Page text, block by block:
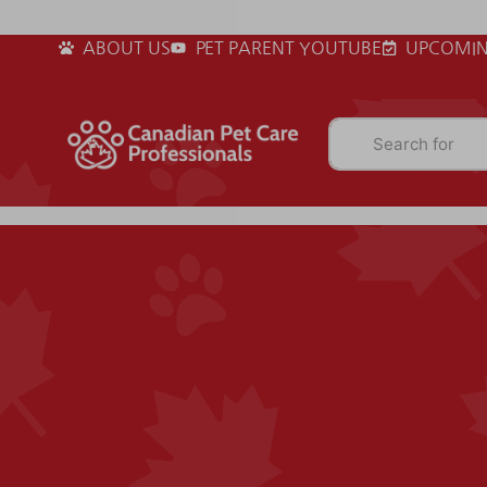
ABOUT US PET PARENT YOUTUBE
Search for